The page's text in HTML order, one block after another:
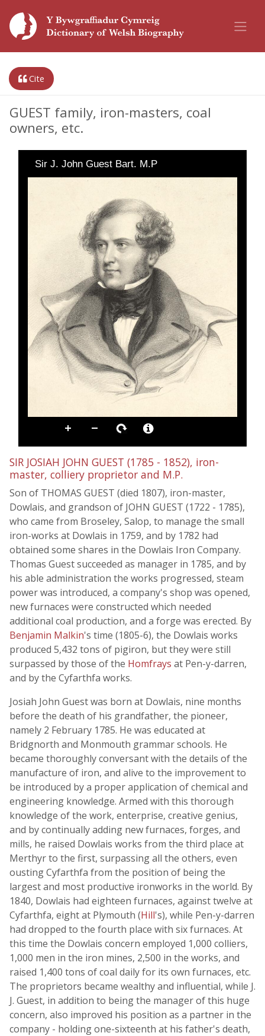
Cite
GUEST family, iron-masters, coal
owners, etc.
Sir J. John Guest Bart. M.P
SIR JOSIAH JOHN GUEST (1785 - 1852), iron-
master, colliery proprietor and M.P.
Son of THOMAS GUEST (died 1807), iron-master,
Dowlais, and grandson of JOHN GUEST (1722 - 1785),
who came from Broseley, Salop, to manage the small
iron-works at Dowlais in 1759, and by 1782 had
obtained some shares in the Dowlais Iron Company.
Thomas Guest succeeded as manager in 1785, and by
his able administration the works progressed, steam
power was introduced, a company's shop was opened,
new furnaces were constructed which needed
additional coal production, and a forge was erected. By
Benjamin Malkin's time (1805-6), the Dowlais works
produced 5,432 tons of pigiron, but they were still
surpassed by those of the Homfrays at Pen-y-darren,
and by the Cyfarthfa works.
Josiah John Guest was born at Dowlais, nine months
before the death of his grandfather, the pioneer,
namely 2 February 1785. He was educated at
Bridgnorth and Monmouth grammar schools. He
became thoroughly conversant with the details of the
manufacture of iron, and alive to the improvement to
be introduced by a proper application of chemical and
engineering knowledge. Armed with this thorough
knowledge of the work, enterprise, creative genius,
and by continually adding new furnaces, forges, and
mills, he raised Dowlais works from the third place at
Merthyr to the first, surpassing all the others, even
ousting Cyfarthfa from the position of being the
largest and most productive ironworks in the world. By
1840, Dowlais had eighteen furnaces, against twelve at
Cyfarthfa, eight at Plymouth (Hill's), while Pen-y-darren
had dropped to the fourth place with six furnaces. At
this time the Dowlais concern employed 1,000 colliers,
1,000 men in the iron mines, 2,500 in the works, and
raised 1,400 tons of coal daily for its own furnaces, etc.
The proprietors became wealthy and influential, while J.
J. Guest, in addition to being the manager of this huge
concern, also improved his position as a partner in the
company - holding one-sixteenth at his father's death,